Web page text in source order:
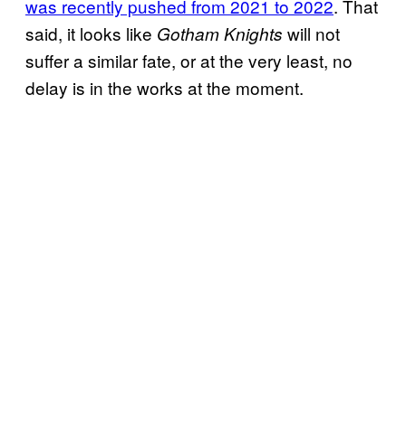
was recently pushed from 2021 to 2022. That
said, it looks like GothamKnights will not
suffer a similar fate, or at the very least, no
delay is in the works at the moment.